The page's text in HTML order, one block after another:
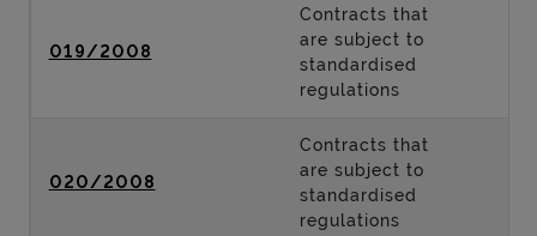
019/2008
Contracts that
are subject to
standardised
regulations
020/2008
Contracts that
are subject to
standardised
regulations